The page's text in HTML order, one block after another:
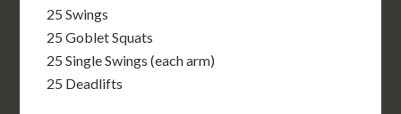
25 Swings
25 Goblet Squats
25 Single Swings (each arm)
25 Deadlifts